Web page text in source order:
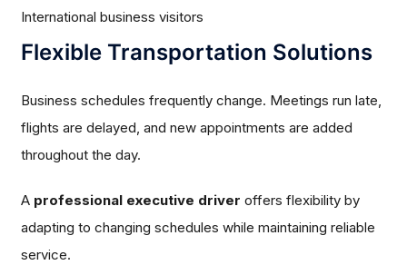
International business visitors
Flexible Transportation Solutions
Business schedules frequently change. Meetings run late,
flights are delayed, and new appointments are added
throughout the day.
A professional executive driver offers flexibility by
adapting to changing schedules while maintaining reliable
service.